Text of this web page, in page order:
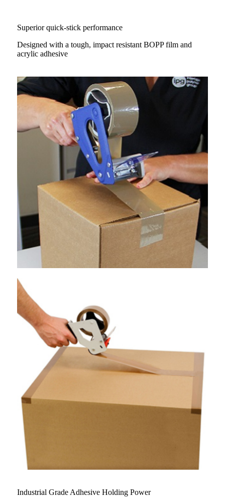
Superior quick-stick performance
Designed with a tough, impact resistant BOPP film and
acrylic adhesive
Industrial Grade Adhesive Holding Power